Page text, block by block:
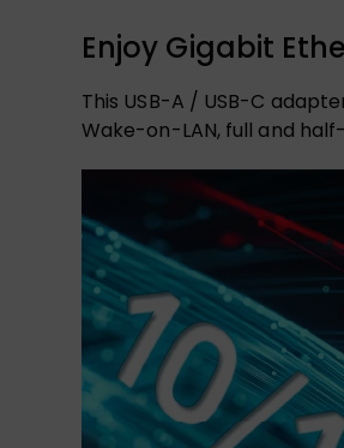
Enjoy Gigabit
This USB-A / USB-C
Wake-on-LAN, full and